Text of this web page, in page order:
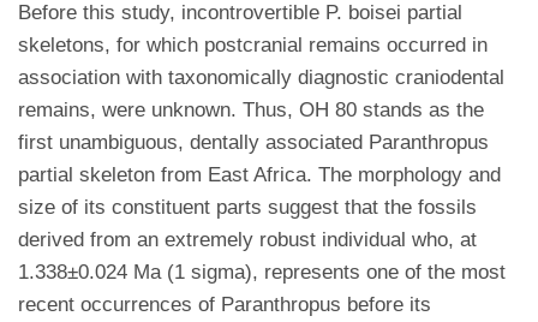
Before this study, incontrovertible P. boisei partial
skeletons, for which postcranial remains occurred in
association with taxonomically diagnostic craniodental
remains, were unknown. Thus, OH 80 stands as the
first unambiguous, dentally associated Paranthropus
partial skeleton from East Africa. The morphology and
size of its constituent parts suggest that the fossils
derived from an extremely robust individual who, at
1.338±0.024 Ma (1 sigma), represents one of the most
recent occurrences of Paranthropus before its